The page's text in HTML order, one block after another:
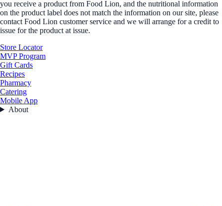
you receive a product from Food Lion, and the nutritional information
on the product label does not match the information on our site, please
contact Food Lion customer service and we will arrange for a credit to
issue for the product at issue.
Store Locator
MVP Program
Gift Cards
Recipes
Pharmacy
Catering
Mobile App
About